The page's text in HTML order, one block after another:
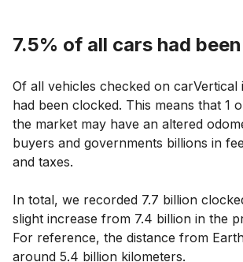
7.5% of all cars had
Of all vehicles checked on carVertical
had been clocked. This means that 1
the market may have an altered
buyers and governments billions in
and taxes.
In total, we recorded 7.7 billion
slight increase from 7.4 billion in the
For reference, the distance from
around 5.4 billion kilometers.